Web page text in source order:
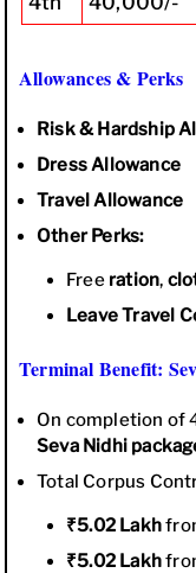
Allowances & Perks
Risk & Hardship
Dress Allowance
Travel Allowance
Other Perks:
Free ration,
Leave Travel
Terminal Benefit:
On completion of
Seva Nidhi
Total Corpus
₹5.02 Lakh
₹5.02 Lakh